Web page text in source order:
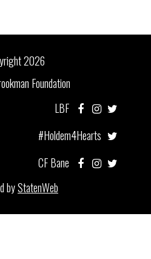
2026
Foundation
LBF
#Holdem4Hearts
CF Bane
byStatenWeb